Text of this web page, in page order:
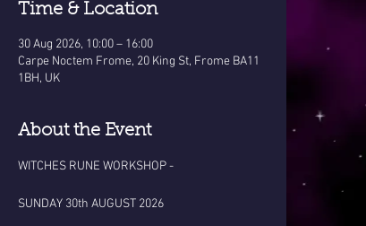
Time & Location
30 Aug 2026, 10:00 – 16:00
Carpe Noctem Frome, 20 King St, Frome BA11
1BH, UK
About the Event
WITCHES RUNE WORKSHOP -
SUNDAY 30th AUGUST 2026